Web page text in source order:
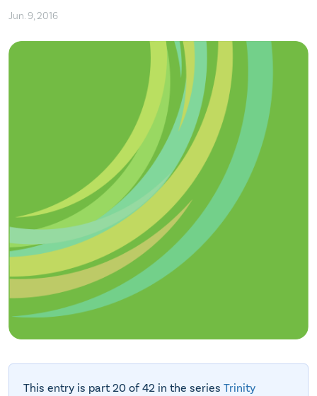
Jun. 9, 2016
This entry is part 20 of 42 in the series Trinity